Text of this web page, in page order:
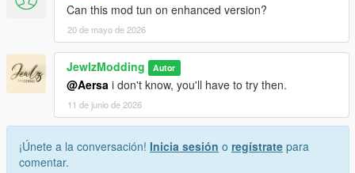
Can this mod tun on enhanced version?
20 de mayo de 2026
JewlzModding Autor
@Aersa i don't know, you'll have to try then.
11 de junio de 2026
¡Únete a la conversación! Inicia sesión o regístrate para
comentar.